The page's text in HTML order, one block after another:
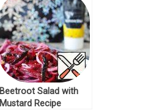
Beetroot Salad with
Mustard Recipe